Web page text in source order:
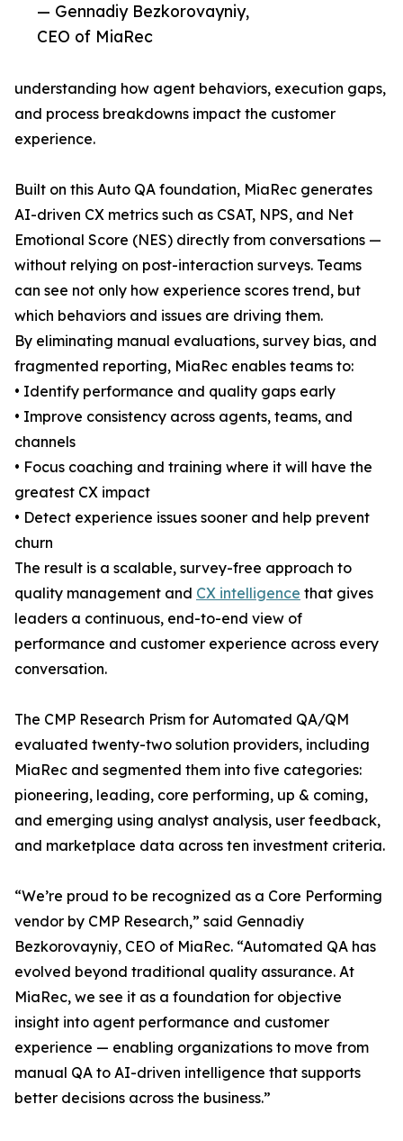
— Gennadiy Bezkorovayniy,
CEO of MiaRec
understanding how agent behaviors, execution gaps,
and process breakdowns impact the customer
experience.
Built on this Auto QA foundation, MiaRec generates
AI-driven CX metrics such as CSAT, NPS, and Net
Emotional Score (NES) directly from conversations —
without relying on post-interaction surveys. Teams
can see not only how experience scores trend, but
which behaviors and issues are driving them.
By eliminating manual evaluations, survey bias, and
fragmented reporting, MiaRec enables teams to:
• Identify performance and quality gaps early
• Improve consistency across agents, teams, and
channels
• Focus coaching and training where it will have the
greatest CX impact
• Detect experience issues sooner and help prevent
churn
The result is a scalable, survey-free approach to
quality management and CX intelligence that gives
leaders a continuous, end-to-end view of
performance and customer experience across every
conversation.
The CMP Research Prism for Automated QA/QM
evaluated twenty-two solution providers, including
MiaRec and segmented them into five categories:
pioneering, leading, core performing, up & coming,
and emerging using analyst analysis, user feedback,
and marketplace data across ten investment criteria.
“We’re proud to be recognized as a Core Performing
vendor by CMP Research,” said Gennadiy
Bezkorovayniy, CEO of MiaRec. “Automated QA has
evolved beyond traditional quality assurance. At
MiaRec, we see it as a foundation for objective
insight into agent performance and customer
experience — enabling organizations to move from
manual QA to AI-driven intelligence that supports
better decisions across the business.”